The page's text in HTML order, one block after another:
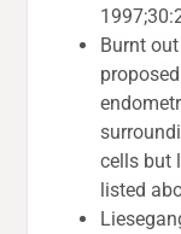
Burnt
cells but
listed